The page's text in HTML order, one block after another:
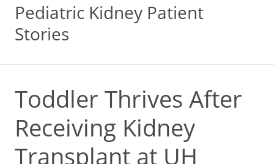
Pediatric Kidney Patient
Stories
Toddler Thrives After
Receiving Kidney
Transplant at UH